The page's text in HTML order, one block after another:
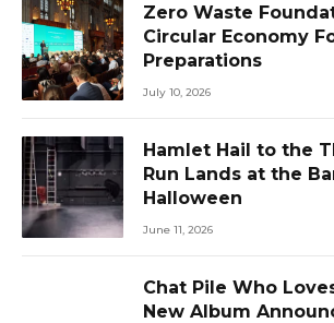
Zero Waste
Circular Economy
Preparations
July 10, 2026
Hamlet Hail to the
Run Lands at the
Halloween
June 11, 2026
Chat Pile Who
New Album